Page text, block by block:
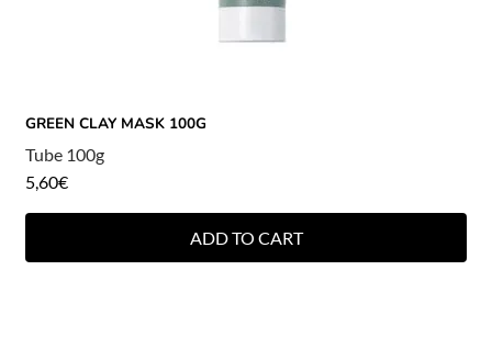
GREEN CLAY MASK 100G
Tube 100g
5,60€
ADD TO CART